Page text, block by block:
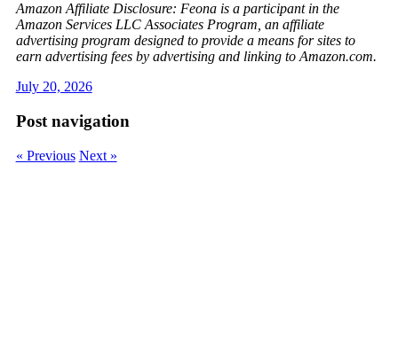
Amazon Affiliate Disclosure: Feona is a participant in the
Amazon Services LLC Associates Program, an affiliate
advertising program designed to provide a means for sites to
earn advertising fees by advertising and linking to Amazon.com.
July 20, 2026
Post navigation
« Previous Next »